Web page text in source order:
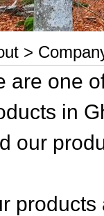
>
are one
in
our